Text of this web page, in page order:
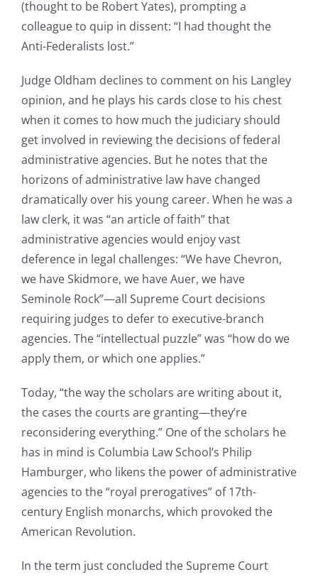
(thought to be Robert Yates), prompting a
colleague to quip in dissent: “I had thought the
Anti-Federalists lost.”
Judge Oldham declines to comment on his Langley
opinion, and he plays his cards close to his chest
when it comes to how much the judiciary should
get involved in reviewing the decisions of federal
administrative agencies. But he notes that the
horizons of administrative law have changed
dramatically over his young career. When he was a
law clerk, it was “an article of faith” that
administrative agencies would enjoy vast
deference in legal challenges: “We have Chevron,
we have Skidmore, we have Auer, we have
Seminole Rock”—all Supreme Court decisions
requiring judges to defer to executive-branch
agencies. The “intellectual puzzle” was “how do we
apply them, or which one applies.”
Today, “the way the scholars are writing about it,
the cases the courts are granting—they’re
reconsidering everything.” One of the scholars he
has in mind is Columbia Law School’s Philip
Hamburger, who likens the power of administrative
agencies to the “royal prerogatives” of 17th-
century English monarchs, which provoked the
American Revolution.
In the term just concluded the Supreme Court